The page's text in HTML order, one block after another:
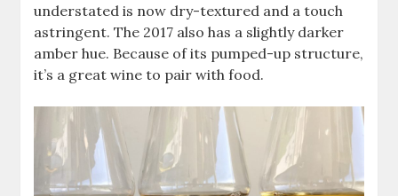
understated is now dry-textured and a touch
astringent. The 2017 also has a slightly darker
amber hue. Because of its pumped-up structure,
it’s a great wine to pair with food.